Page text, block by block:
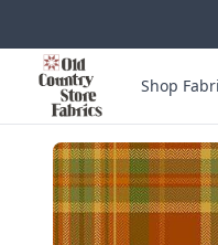
Skip to main content
Old Country Store
Shop